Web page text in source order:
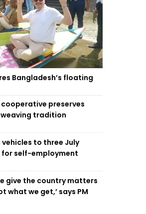
Bangladesh’s floating
preserves
tradition
vehicles to three July
self-employment
give the country matters
what we get,’ says PM